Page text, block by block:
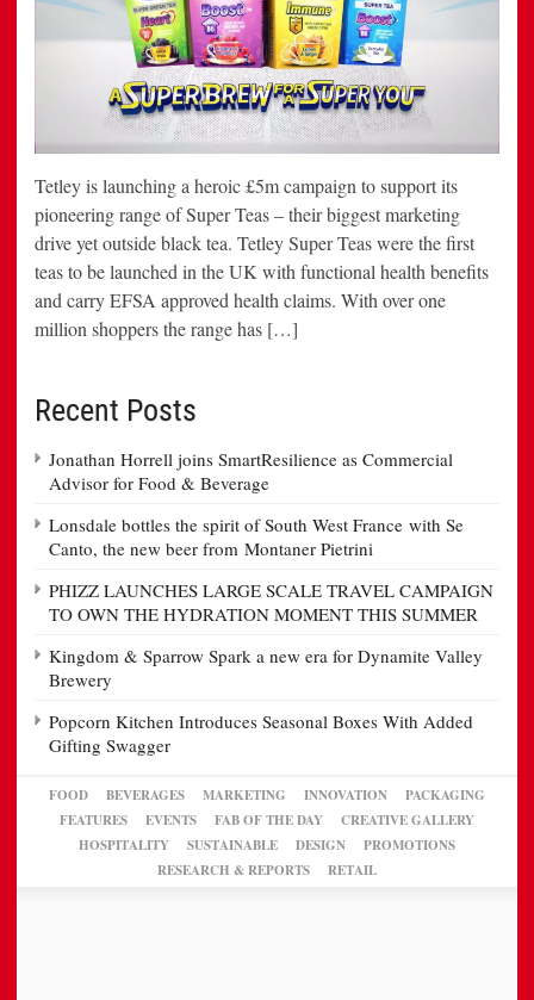
Tetley is launching a heroic £5m campaign to support its
pioneering range of Super Teas – their biggest marketing
drive yet outside black tea. Tetley Super Teas were the first
teas to be launched in the UK with functional health benefits
and carry EFSA approved health claims. With over one
million shoppers the range has […]
Recent Posts
Jonathan Horrell joins SmartResilience as Commercial
Advisor for Food & Beverage
Lonsdale bottles the spirit of South West France with Se
Canto, the new beer from Montaner Pietrini
PHIZZ LAUNCHES LARGE SCALE TRAVEL CAMPAIGN
TO OWN THE HYDRATION MOMENT THIS SUMMER
Kingdom & Sparrow Spark a new era for Dynamite Valley
Brewery
Popcorn Kitchen Introduces Seasonal Boxes With Added
Gifting Swagger
FOOD BEVERAGES MARKETING INNOVATION
PACKAGING
FEATURES
EVENTS FAB OF THE DAY
CREATIVE GALLERY
HOSPITALITY
SUSTAINABLE DESIGN
PROMOTIONS
RESEARCH & REPORTS
RETAIL